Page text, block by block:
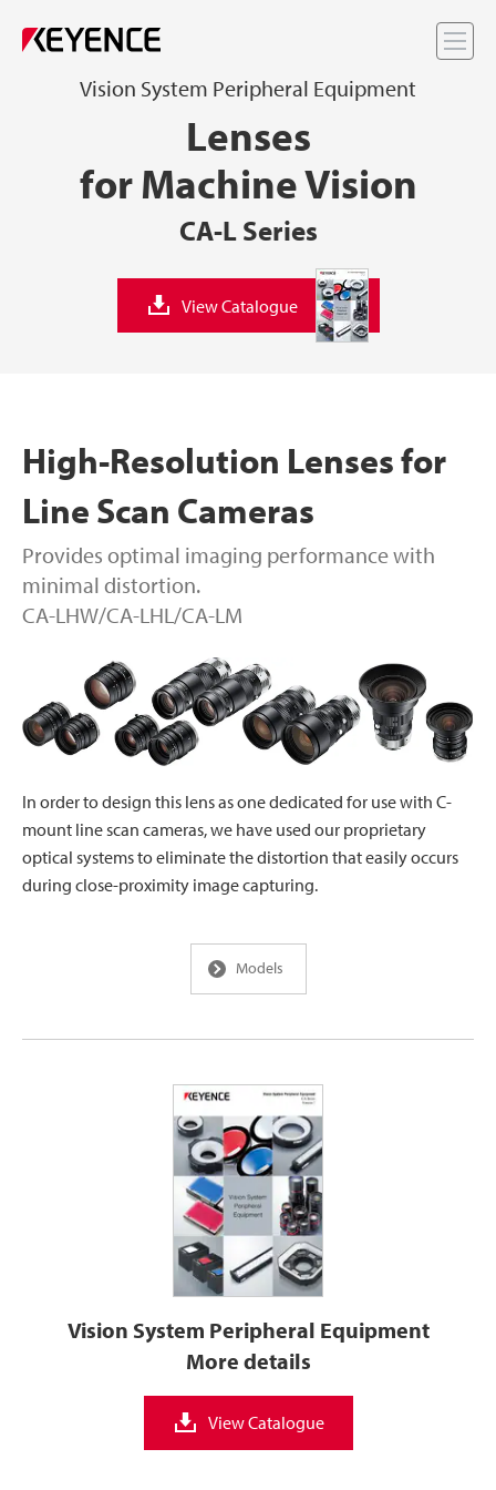
Lenses
for Machine Vision
Vision System Peripheral Equipment
CA-L Series
View Catalogue
Models
High-Resolution Lenses for
Line Scan Cameras
Provides optimal imaging performance with
minimal distortion.
CA-LHW/CA-LHL/CA-LM
In order to design this lens as one dedicated for use with C-
mount line scan cameras, we have used our proprietary
optical systems to eliminate the distortion that easily occurs
during close-proximity image capturing.
Vision System Peripheral Equipment
More details
View Catalogue